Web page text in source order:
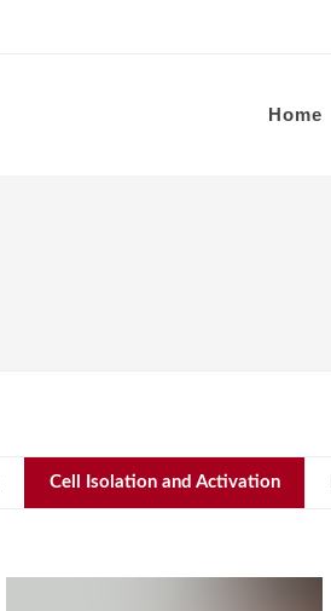
Home
Cell Isolation and Activation